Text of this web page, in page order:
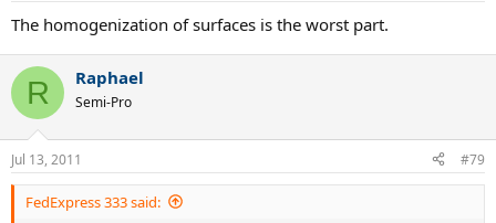
The homogenization of surfaces is the worst part.
R Raphael
Semi-Pro
Jul 13, 2011 #79
FedExpress 333 said: